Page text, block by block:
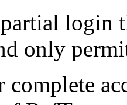
login
only